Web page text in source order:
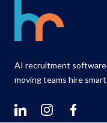
AI recruitment
moving teams hire
LinkedinInstagramFacebook